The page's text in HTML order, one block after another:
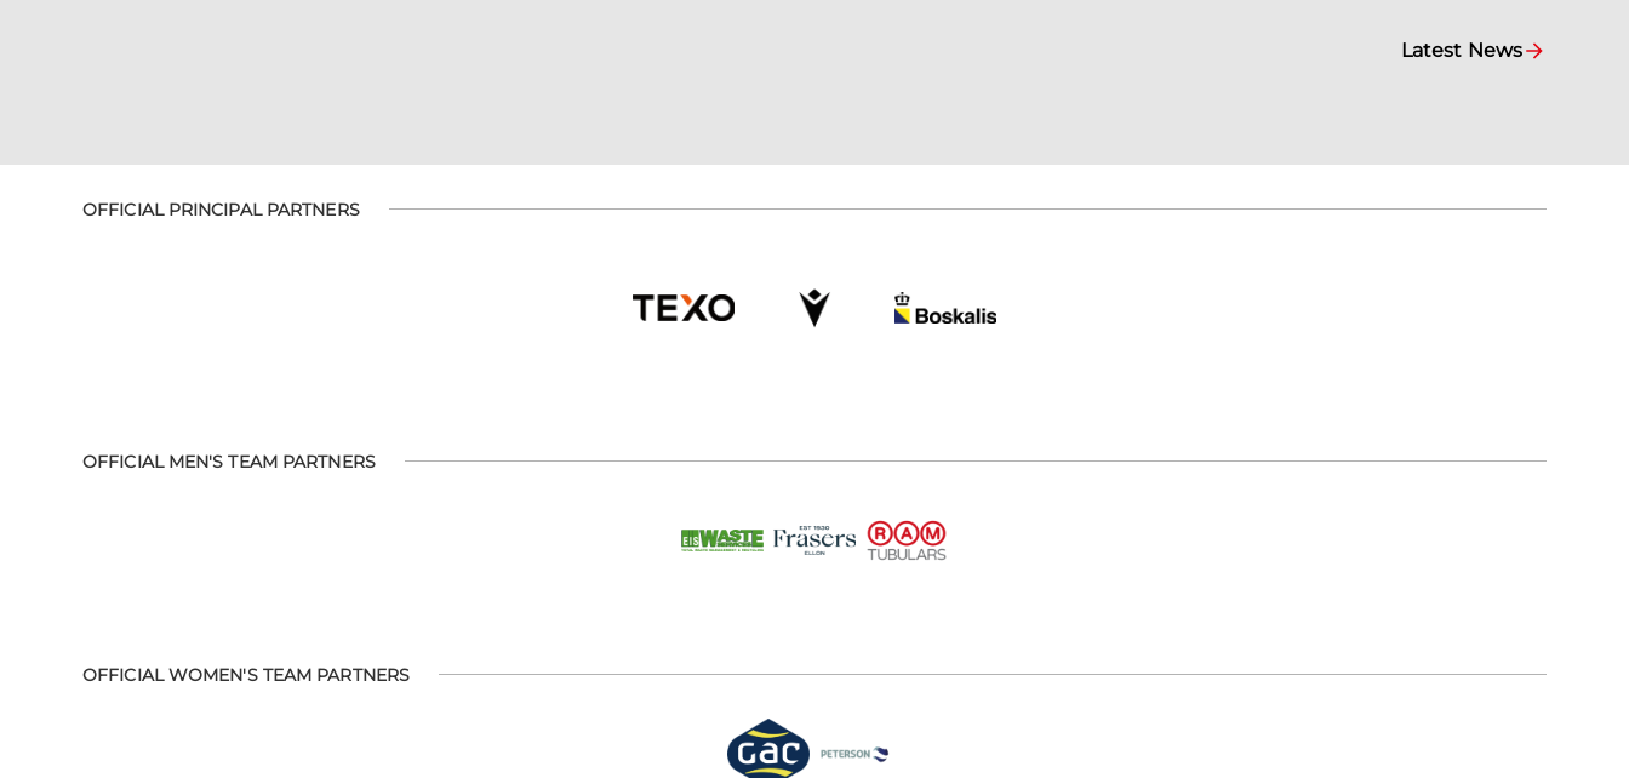
Latest News
OFFICIAL PRINCIPAL PARTNERS
OFFICIAL MEN'S TEAM PARTNERS
OFFICIAL WOMEN'S TEAM PARTNERS